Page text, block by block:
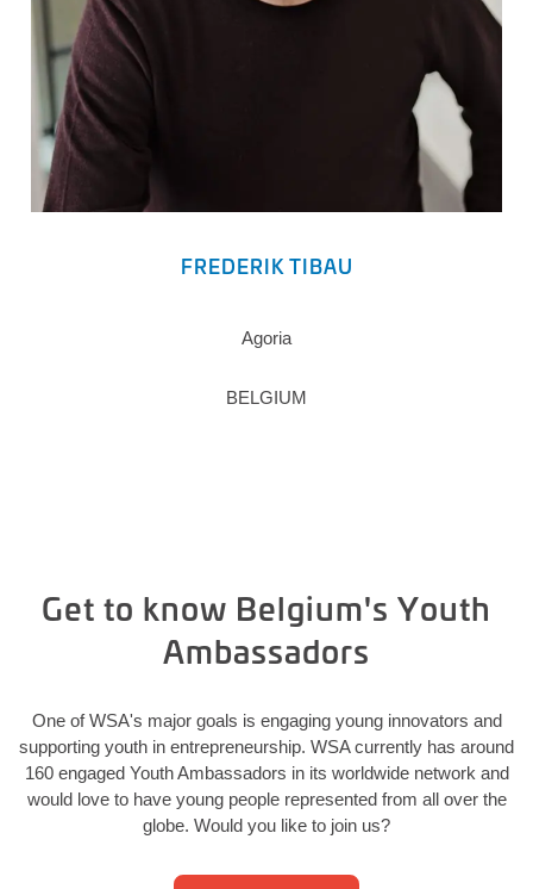
FREDERIK TIBAU
Agoria
BELGIUM
Get to know Belgium's Youth
Ambassadors
One of WSA's major goals is engaging young innovators and
supporting youth in entrepreneurship. WSA currently has around
160 engaged Youth Ambassadors in its worldwide network and
would love to have young people represented from all over the
globe. Would you like to join us?